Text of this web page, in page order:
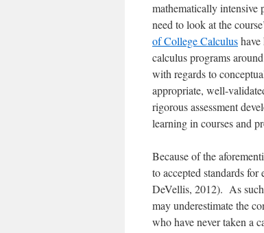
mathematically intensive
need to look at the
of College Calculus
calculus programs
with regards to
appropriate, well-
rigorous assessment
learning in courses and
Because of the
to accepted standards
DeVellis, 2012). As
may underestimate the
who have never taken a